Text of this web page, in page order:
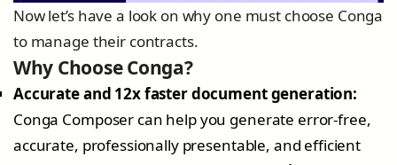
Now let’s have a look on why one must choose Conga
to manage their contracts.
Why Choose Conga?
Accurate and 12x faster document generation:
Conga Composer can help you generate error-free,
accurate, professionally presentable, and efficient